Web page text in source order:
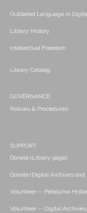
Outdated Language in
Library History
Intellectual Freedom
Library Catalog
GOVERNANCE
Policies & Procedures
SUPPORT
Donate (Library page)
Donate (Digital Archives
Volunteer -- Petaluma
Volunteer -- Digital